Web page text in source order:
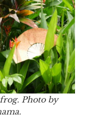
Photo by